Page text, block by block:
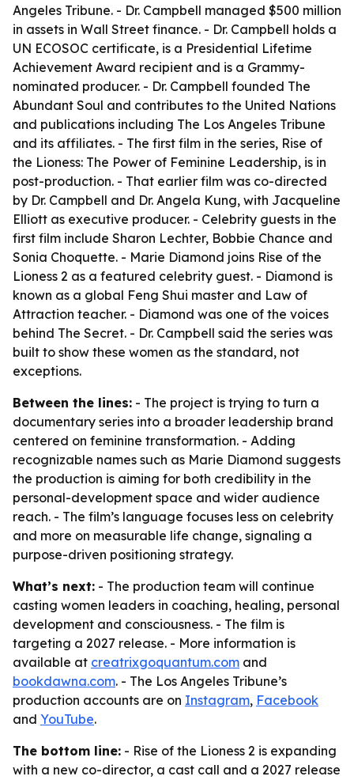
Angeles Tribune. - Dr. Campbell managed $500 million
in assets in Wall Street finance. - Dr. Campbell holds a
UN ECOSOC certificate, is a Presidential Lifetime
Achievement Award recipient and is a Grammy-
nominated producer. - Dr. Campbell founded The
Abundant Soul and contributes to the United Nations
and publications including The Los Angeles Tribune
and its affiliates. - The first film in the series, Rise of
the Lioness: The Power of Feminine Leadership, is in
post-production. - That earlier film was co-directed
by Dr. Campbell and Dr. Angela Kung, with Jacqueline
Elliott as executive producer. - Celebrity guests in the
first film include Sharon Lechter, Bobbie Chance and
Sonia Choquette. - Marie Diamond joins Rise of the
Lioness 2 as a featured celebrity guest. - Diamond is
known as a global Feng Shui master and Law of
Attraction teacher. - Diamond was one of the voices
behind The Secret. - Dr. Campbell said the series was
built to show these women as the standard, not
exceptions.
Between the lines: - The project is trying to turn a
documentary series into a broader leadership brand
centered on feminine transformation. - Adding
recognizable names such as Marie Diamond suggests
the production is aiming for both credibility in the
personal-development space and wider audience
reach. - The film’s language focuses less on celebrity
and more on measurable life change, signaling a
purpose-driven positioning strategy.
What’s next: - The production team will continue
casting women leaders in coaching, healing, personal
development and consciousness. - The film is
targeting a 2027 release. - More information is
available at creatrixgoquantum.com and
bookdawna.com. - The Los Angeles Tribune’s
production accounts are on Instagram, Facebook
and YouTube.
The bottom line: - Rise of the Lioness 2 is expanding
with a new co-director, a cast call and a 2027 release